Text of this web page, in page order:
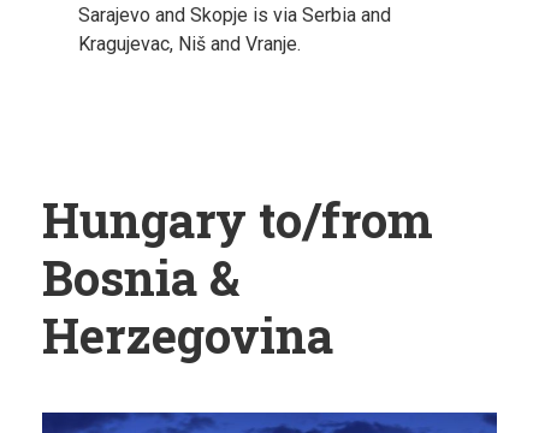
Sarajevo and Skopje is via Serbia and
Kragujevac, Niš and Vranje.
Hungary to/from
Bosnia &
Herzegovina